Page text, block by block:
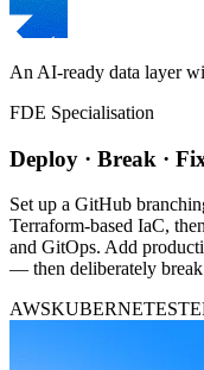
An AI-ready data layer
FDE Specialisation
Deploy · Break ·
Set up a GitHub
Terraform-based IaC,
and GitOps. Add
— then deliberately
AWSKUBERNETES